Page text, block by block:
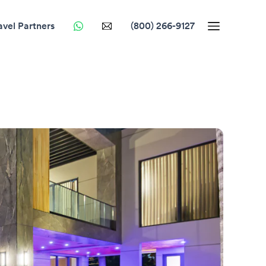
Partners (800) 266-9127